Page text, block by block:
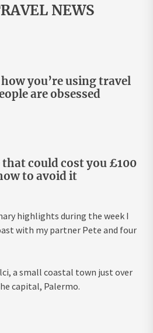
NEWS
you’re using travel
are obsessed
could cost you £100
to avoid it
highlights during the week I
with my partner Pete and four
a small coastal town just over
capital, Palermo.